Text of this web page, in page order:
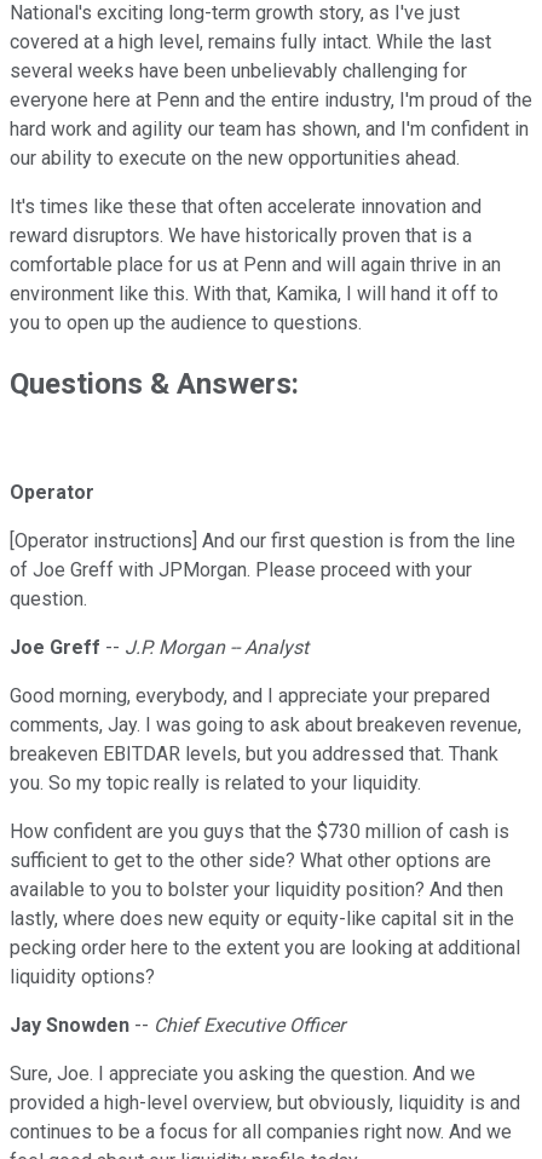
National's exciting long-term growth story, as I've just
covered at a high level, remains fully intact. While the last
several weeks have been unbelievably challenging for
everyone here at Penn and the entire industry, I'm proud of the
hard work and agility our team has shown, and I'm confident in
our ability to execute on the new opportunities ahead.
It's times like these that often accelerate innovation and
reward disruptors. We have historically proven that is a
comfortable place for us at Penn and will again thrive in an
environment like this. With that, Kamika, I will hand it off to
you to open up the audience to questions.
Questions & Answers:
Operator
[Operator instructions] And our first question is from the line
of Joe Greff with JPMorgan. Please proceed with your
question.
Joe Greff -- J.P. Morgan -- Analyst
Good morning, everybody, and I appreciate your prepared
comments, Jay. I was going to ask about breakeven revenue,
breakeven EBITDAR levels, but you addressed that. Thank
you. So my topic really is related to your liquidity.
How confident are you guys that the $730 million of cash is
sufficient to get to the other side? What other options are
available to you to bolster your liquidity position? And then
lastly, where does new equity or equity-like capital sit in the
pecking order here to the extent you are looking at additional
liquidity options?
Jay Snowden -- Chief Executive Officer
Sure, Joe. I appreciate you asking the question. And we
provided a high-level overview, but obviously, liquidity is and
continues to be a focus for all companies right now. And we